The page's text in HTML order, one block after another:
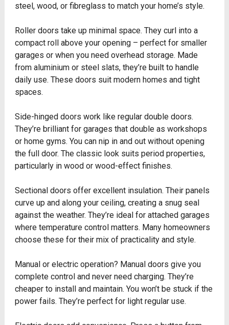
steel, wood, or fibreglass to match your home’s style.
Roller doors take up minimal space. They curl into a
compact roll above your opening – perfect for smaller
garages or when you need overhead storage. Made
from aluminium or steel slats, they’re built to handle
daily use. These doors suit modern homes and tight
spaces.
Side-hinged doors work like regular double doors.
They’re brilliant for garages that double as workshops
or home gyms. You can nip in and out without opening
the full door. The classic look suits period properties,
particularly in wood or wood-effect finishes.
Sectional doors offer excellent insulation. Their panels
curve up and along your ceiling, creating a snug seal
against the weather. They’re ideal for attached garages
where temperature control matters. Many homeowners
choose these for their mix of practicality and style.
Manual or electric operation? Manual doors give you
complete control and never need charging. They’re
cheaper to install and maintain. You won’t be stuck if the
power fails. They’re perfect for light regular use.